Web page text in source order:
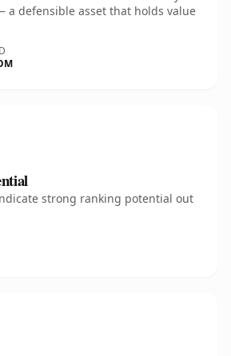
a defensible asset that holds value
strong ranking potential out